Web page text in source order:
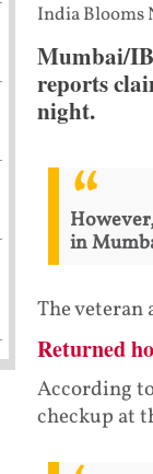
India Blooms
Mumbai/
reports
night.
in
The
Returned
According
checkup at